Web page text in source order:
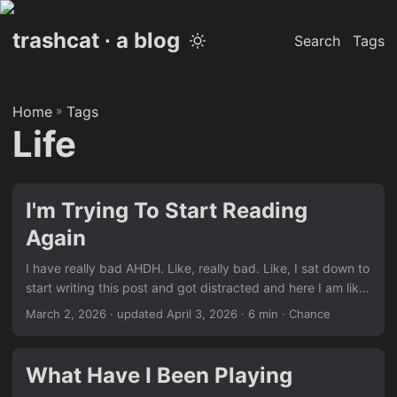
trashcat ∙ a blog Search Tags
Home » Tags
Life
I'm Trying To Start Reading
Again
I have really bad AHDH. Like, really bad. Like, I sat down to
start writing this post and got distracted and here I am like
6 hours later finally starting it. Even now, I’m watching
pretty okay reading paper books when I was younger. But
now that I’m a bit older I’m trying to a little more eco-
March 2, 2026 · updated April 3, 2026 · 6 min · Chance
What Have I Been Playing